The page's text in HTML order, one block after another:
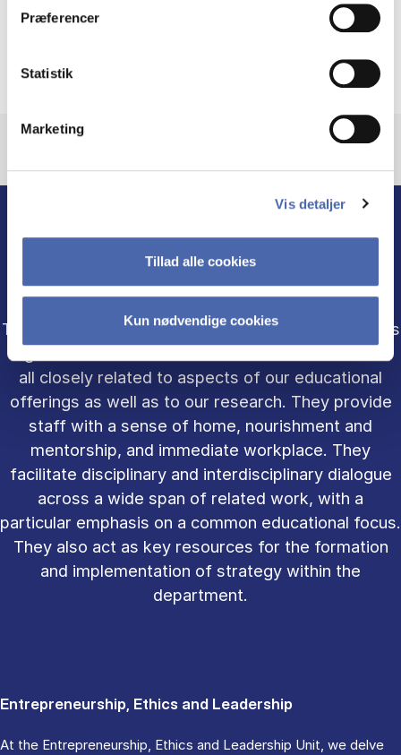
Præferencer
Statistik
Marketing
Vis detaljer
Tillad alle cookies
Kun nødvendige cookies
ACADEMIC UNITS
The Department of Business Humanities and Law is
organized in three academic-administrative units -
all closely related to aspects of our educational
offerings as well as to our research. They provide
staff with a sense of home, nourishment and
mentorship, and immediate workplace. They
facilitate disciplinary and interdisciplinary dialogue
across a wide span of related work, with a
particular emphasis on a common educational focus.
They also act as key resources for the formation
and implementation of strategy within the
department.
Entrepreneurship, Ethics and Leadership
At the Entrepreneurship, Ethics and Leadership Unit, we delve